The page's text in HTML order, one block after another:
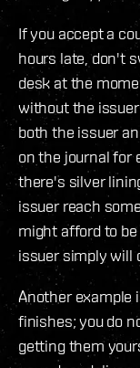
If you accept a
hours late, don't
desk at the
without the
both the issuer
on the journal for
there's silver
issuer reach
might afford to
issuer simply will
Another example
finishes; you do
getting them